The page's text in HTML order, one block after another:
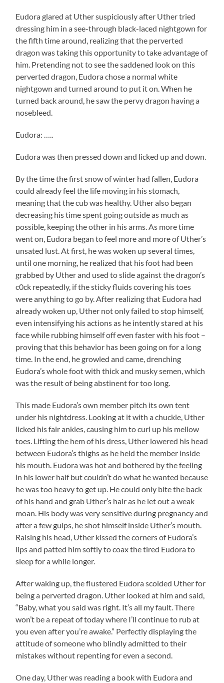
Eudora glared at Uther suspiciously after Uther tried
dressing him in a see-through black-laced nightgown for
the fifth time around, realizing that the perverted
dragon was taking this opportunity to take advantage of
him. Pretending not to see the saddened look on this
perverted dragon, Eudora chose a normal white
nightgown and turned around to put it on. When he
turned back around, he saw the pervy dragon having a
nosebleed.
Eudora: …..
Eudora was then pressed down and licked up and down.
By the time the first snow of winter had fallen, Eudora
could already feel the life moving in his stomach,
meaning that the cub was healthy. Uther also began
decreasing his time spent going outside as much as
possible, keeping the other in his arms. As more time
went on, Eudora began to feel more and more of Uther’s
unsated lust. At first, he was woken up several times,
until one morning, he realized that his foot had been
grabbed by Uther and used to slide against the dragon’s
c0ck repeatedly, if the sticky fluids covering his toes
were anything to go by. After realizing that Eudora had
already woken up, Uther not only failed to stop himself,
even intensifying his actions as he intently stared at his
face while rubbing himself off even faster with his foot –
proving that this behavior has been going on for a long
time. In the end, he growled and came, drenching
Eudora’s whole foot with thick and musky semen, which
was the result of being abstinent for too long.
This made Eudora’s own member pitch its own tent
under his nightdress. Looking at it with a chuckle, Uther
licked his fair ankles, causing him to curl up his mellow
toes. Lifting the hem of his dress, Uther lowered his head
between Eudora’s thighs as he held the member inside
his mouth. Eudora was hot and bothered by the feeling
in his lower half but couldn’t do what he wanted because
he was too heavy to get up. He could only bite the back
of his hand and grab Uther’s hair as he let out a weak
moan. His body was very sensitive during pregnancy and
after a few gulps, he shot himself inside Uther’s mouth.
Raising his head, Uther kissed the corners of Eudora’s
lips and patted him softly to coax the tired Eudora to
sleep for a while longer.
After waking up, the flustered Eudora scolded Uther for
being a perverted dragon. Uther looked at him and said,
“Baby, what you said was right. It’s all my fault. There
won’t be a repeat of today where I’ll continue to rub at
you even after you’re awake.” Perfectly displaying the
attitude of someone who blindly admitted to their
mistakes without repenting for even a second.
One day, Uther was reading a book with Eudora and